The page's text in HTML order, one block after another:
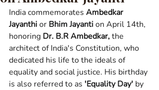
India commemorates Ambedkar
Jayanthior Bhim Jayantion April 14th,
honoring Dr. B.R Ambedkar, the
architect of India's Constitution, who
dedicated his life to the ideals of
equality and social justice. His birthday
is also referred to as 'Equality Day' by